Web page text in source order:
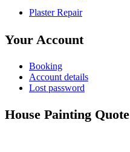
Plaster Repair
Your Account
Booking
Account details
Lost password
House Painting